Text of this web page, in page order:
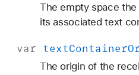
The empty space
its associated text
var textContainer
The origin of the